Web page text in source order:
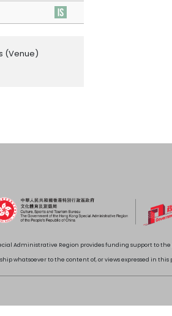
(Venue)
Administrative Region provides funding support to
whatsoever to the content of, or views expressed in this